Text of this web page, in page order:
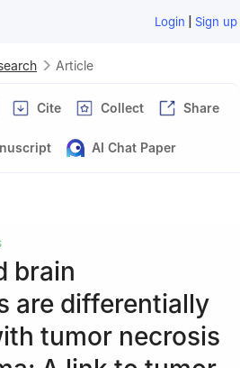
Login | Sign up
Article
Cite Collect Share
AI Chat Paper
brain
are differentially
tumor necrosis